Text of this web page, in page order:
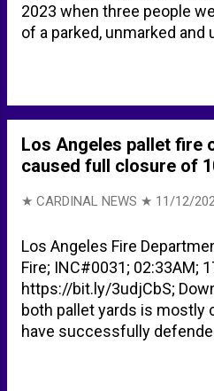
2023 when three people
of a parked, unmarked
was struck or injured.
SUV - ABC News Secret
Joe Biden's granddaughter
Secret Service agent fires
while protecting Biden
Los Angeles pallet fire
caused full closure of
★ CARDINAL NEWS ★ 11/12/
Los Angeles Fire
Fire; INC#0031; 02:33AM;
https://bit.ly/3udjCbS;
both pallet yards is mostly
have successfully
impinged the underside of